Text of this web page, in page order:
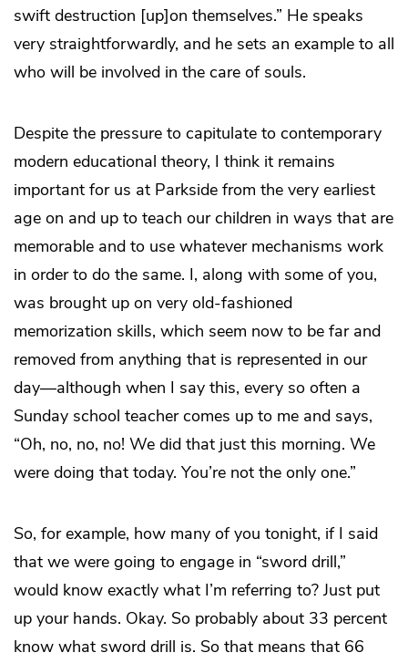
swift destruction [up]on themselves.” He speaks
very straightforwardly, and he sets an example to all
who will be involved in the care of souls.
Despite the pressure to capitulate to contemporary
modern educational theory, I think it remains
important for us at Parkside from the very earliest
age on and up to teach our children in ways that are
memorable and to use whatever mechanisms work
in order to do the same. I, along with some of you,
was brought up on very old-fashioned
memorization skills, which seem now to be far and
removed from anything that is represented in our
day—although when I say this, every so often a
Sunday school teacher comes up to me and says,
“Oh, no, no, no! We did that just this morning. We
were doing that today. You’re not the only one.”
So, for example, how many of you tonight, if I said
that we were going to engage in “sword drill,”
would know exactly what I’m referring to? Just put
up your hands. Okay. So probably about 33 percent
know what sword drill is. So that means that 66